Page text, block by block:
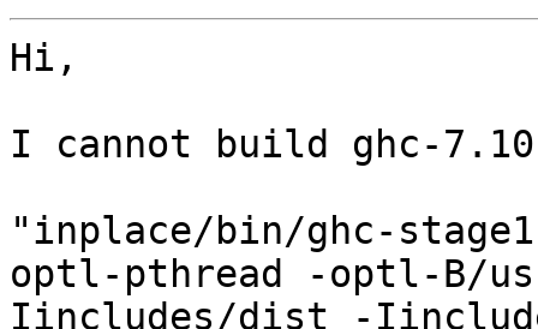
Hi,
I cannot build ghc-
"inplace/bin/ghc-
optl-pthread -optl-B/
Iincludes/dist -